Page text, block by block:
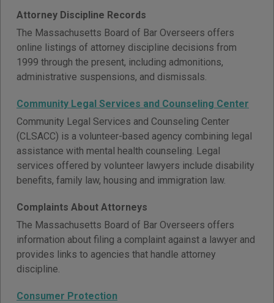
Attorney Discipline Records
The Massachusetts Board of Bar Overseers offers
online listings of attorney discipline decisions from
1999 through the present, including admonitions,
administrative suspensions, and dismissals.
Community Legal Services and Counseling Center
Community Legal Services and Counseling Center
(CLSACC) is a volunteer-based agency combining legal
assistance with mental health counseling. Legal
services offered by volunteer lawyers include disability
benefits, family law, housing and immigration law.
Complaints About Attorneys
The Massachusetts Board of Bar Overseers offers
information about filing a complaint against a lawyer and
provides links to agencies that handle attorney
discipline.
Consumer Protection